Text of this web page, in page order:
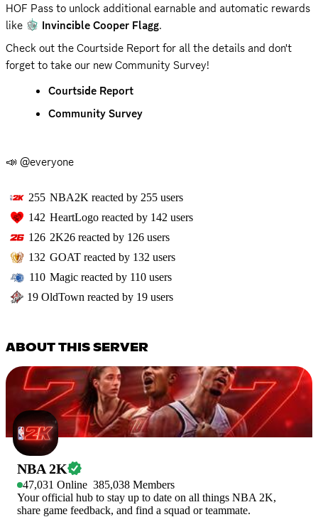
HOF Pass to unlock additional earnable and automatic rewards
like
Invincible Cooper Flagg.
Check out the Courtside Report for all the details and don't
forget to take our new Community Survey!
Courtside Report
Community Survey
📣 @everyone
255 NBA2K reacted by 255 users
142 HeartLogo reacted by 142 users
126 2K26 reacted by 126 users
132 GOAT reacted by 132 users
110 Magic reacted by 110 users
19 OldTown reacted by 19 users
ABOUT THIS SERVER
NBA 2K
47,031 Online 385,038 Members
Your official hub to stay up to date on all things NBA 2K,
share game feedback, and find a squad or teammate.